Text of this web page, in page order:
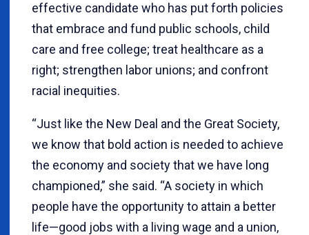
effective candidate who has put forth policies
that embrace and fund public schools, child
care and free college; treat healthcare as a
right; strengthen labor unions; and confront
racial inequities.
“Just like the New Deal and the Great Society,
we know that bold action is needed to achieve
the economy and society that we have long
championed,” she said. “A society in which
people have the opportunity to attain a better
life—good jobs with a living wage and a union,